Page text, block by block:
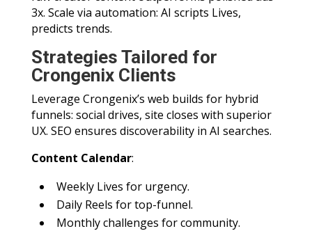
3x. Scale via automation: AI scripts Lives,
predicts trends.
Strategies Tailored for
Crongenix Clients
Leverage Crongenix’s web builds for hybrid
funnels: social drives, site closes with superior
UX. SEO ensures discoverability in AI searches.
Content Calendar:
Weekly Lives for urgency.
Daily Reels for top-funnel.
Monthly challenges for community.